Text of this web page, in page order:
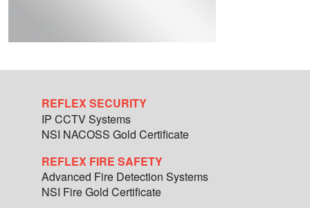
REFLEX SECURITY
IP CCTV Systems
NSI NACOSS Gold Certificate
REFLEX FIRE SAFETY
Advanced Fire Detection Systems
NSI Fire Gold Certificate